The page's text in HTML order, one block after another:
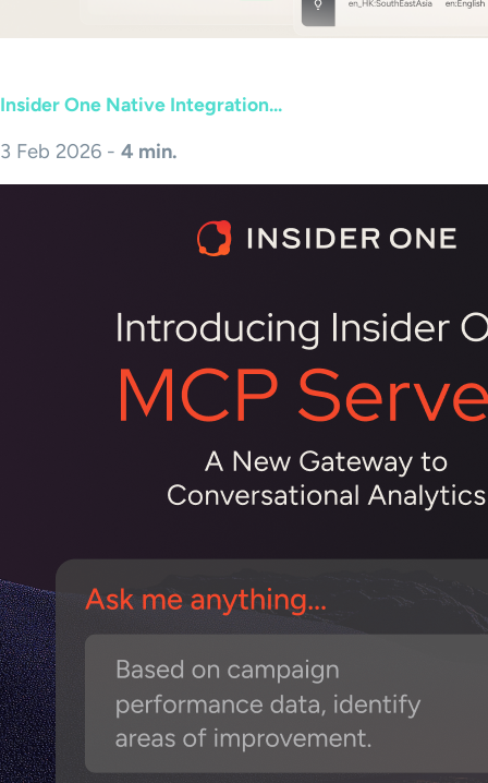
Insider One Native Integration...
3 Feb 2026 - 4 min.